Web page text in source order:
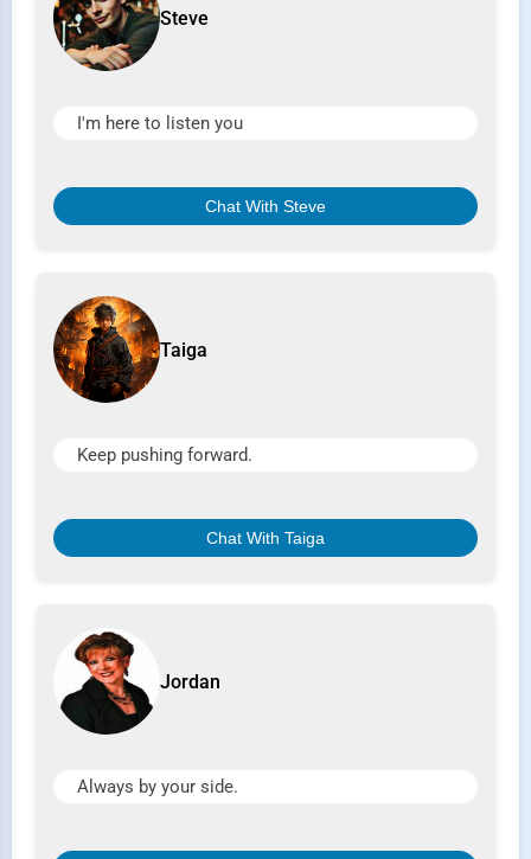
Steve
I'm here to listen you
Chat With Steve
Taiga
Keep pushing forward.
Chat With Taiga
Jordan
Always by your side.